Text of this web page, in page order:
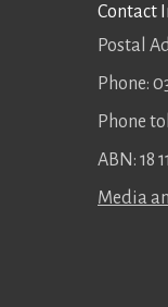
Contact
Postal
Phone:
Phone
ABN: 18
Media